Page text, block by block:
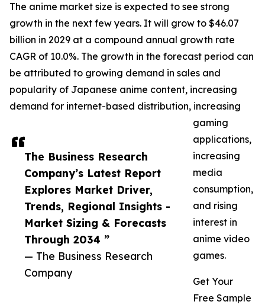
The Business Research
Company’s Latest Report
Explores Market Driver,
Trends, Regional Insights -
Market Sizing & Forecasts
Through 2034 ”
— The Business Research
Company
The anime market size is expected to see strong
growth in the next few years. It will grow to $46.07
billion in 2029 at a compound annual growth rate
CAGR of 10.0%. The growth in the forecast period can
be attributed to growing demand in sales and
popularity of Japanese anime content, increasing
demand for internet-based distribution, increasing
gaming
applications,
increasing
media
consumption,
and rising
interest in
anime video
games.
Get Your
Free Sample